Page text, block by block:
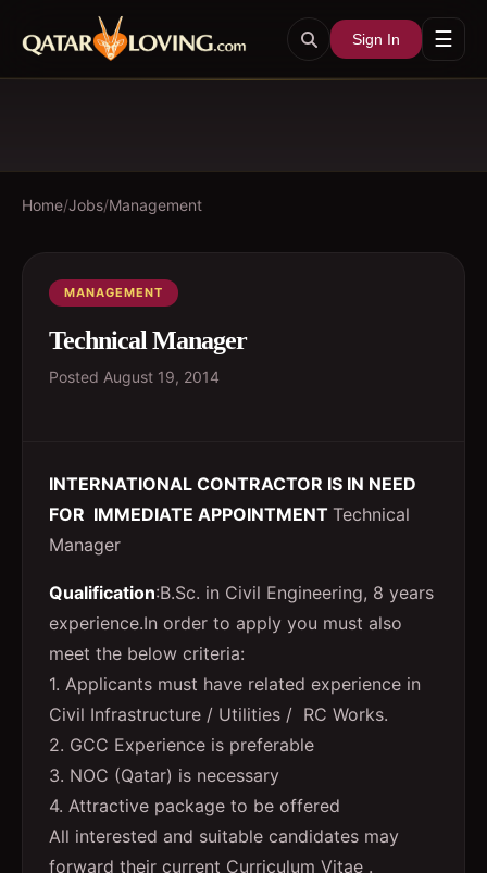
Sign In ☰
Home/Jobs/Management
MANAGEMENT
Technical Manager
Posted August 19, 2014
INTERNATIONAL CONTRACTOR IS IN NEED
FOR IMMEDIATE APPOINTMENT Technical
Manager
Qualification:B.Sc. in Civil Engineering, 8 years
experience.In order to apply you must also
meet the below criteria:
1. Applicants must have related experience in
Civil Infrastructure / Utilities / RC Works.
2. GCC Experience is preferable
3. NOC (Qatar) is necessary
4. Attractive package to be offered
All interested and suitable candidates may
forward their current Curriculum Vitae .